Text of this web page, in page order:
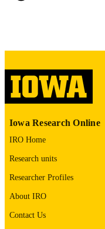
ACADEMIC
RECORD
Iowa Research Online
IRO Home
Research units
Researcher Profiles
About IRO
Contact Us